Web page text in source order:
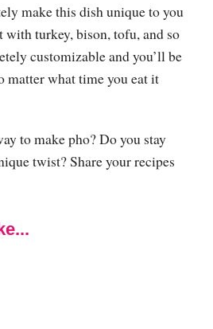
make this dish unique to you
turkey, bison, tofu, and so
customizable and you’ll be
matter what time you eat it
to make pho? Do you stay
twist? Share your recipes